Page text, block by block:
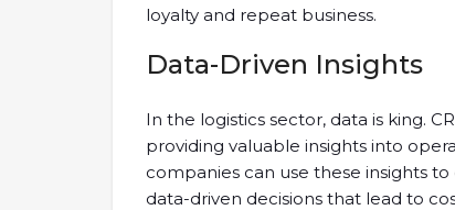
loyalty and repeat business.
Data-Driven Insights
In the logistics sector, data is king.
providing valuable insights into
companies can use these insights
data-driven decisions that lead to